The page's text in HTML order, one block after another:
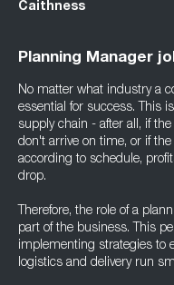
Caithness
Planning Manager
No matter what industry a
essential for success. This
supply chain - after all, if
don't arrive on time, or if
according to schedule,
drop.
Therefore, the role of a
part of the business. This
implementing strategies to
logistics and delivery run